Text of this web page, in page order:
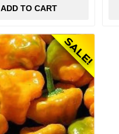
ADD TO CART